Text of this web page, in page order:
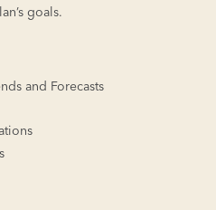
goals.
and Forecasts